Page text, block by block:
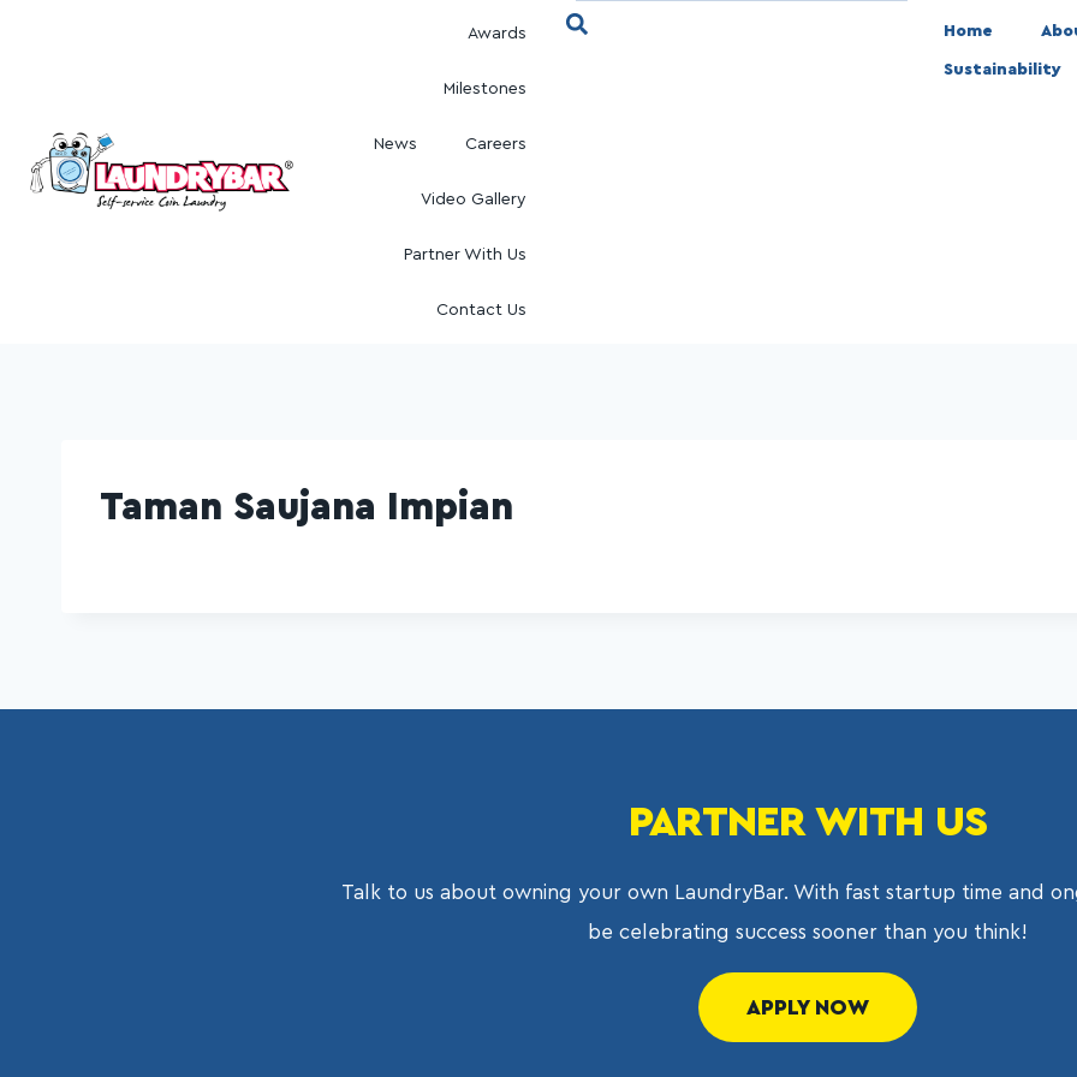
Awards
Milestones
News Careers
Video Gallery
Partner With Us
Contact Us
Home
Sustainability
Taman Saujana Impian
PARTNER WITH US
Talk to us about owning your own LaundryBar. With fast startup time and
be celebrating success sooner than you think!
APPLY NOW